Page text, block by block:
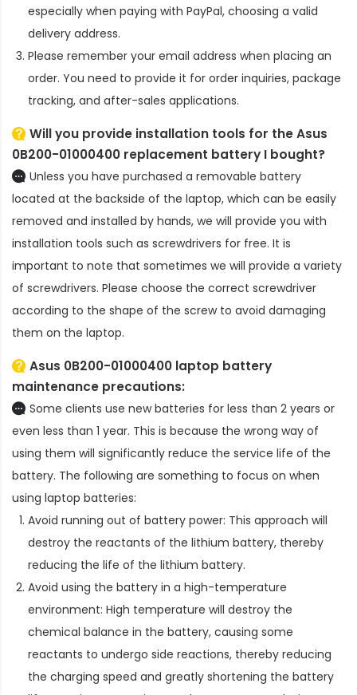
especially when paying with PayPal, choosing a valid
delivery address.
Please remember your email address when placing an
order. You need to provide it for order inquiries, package
tracking, and after-sales applications.
Will you provide installation tools for theAsus
0B200-01000400 replacement battery I bought?
Unless you have purchased a removable battery
located at the backside of the laptop, which can be easily
removed and installed by hands, we will provide you with
installation tools such as screwdrivers for free. It is
important to note that sometimes we will provide a variety
of screwdrivers. Please choose the correct screwdriver
according to the shape of the screw to avoid damaging
them on the laptop.
Asus 0B200-01000400 laptop battery
maintenance precautions:
Some clients use new batteries for less than 2 years or
even less than 1 year. This is because the wrong way of
using them will significantly reduce the service life of the
battery. The following are something to focus on when
using laptop batteries:
Avoid running out of battery power: This approach will
destroy the reactants of the lithium battery, thereby
reducing the life of the lithium battery.
Avoid using the battery in a high-temperature
environment: High temperature will destroy the
chemical balance in the battery, causing some
reactants to undergo side reactions, thereby reducing
the charging speed and greatly shortening the battery